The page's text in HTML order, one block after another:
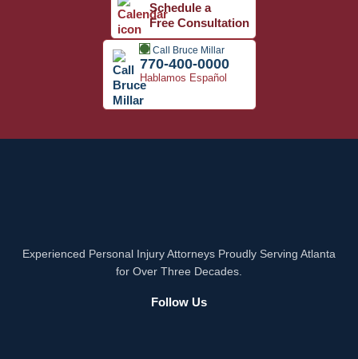
Schedule a
Free Consultation
Call Bruce Millar
770-400-0000
Hablamos Español
Experienced Personal Injury Attorneys Proudly Serving Atlanta
for Over Three Decades.
Follow Us